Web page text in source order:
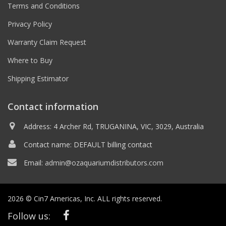
Terms and Conditions
Privacy Policy
Warranty Claim Request
Where to Buy
Shipping Estimator
Contact information
Address: 4 Archer Rd, TRUGANINA, VIC, 3029, Australia
Contact name: DEFAULT billing contact
Email: admin@ozaquariumdistributors.com
2026 © Cin7 Americas, Inc. ALL rights reserved.
Follow us: